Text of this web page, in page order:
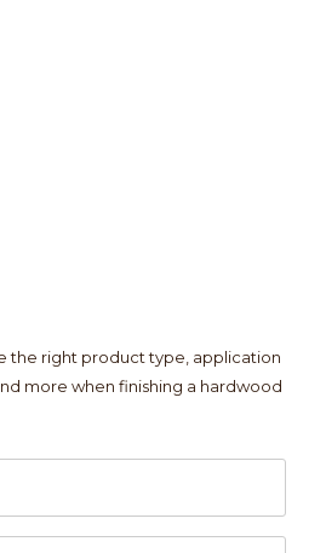
the right product type, application
more when finishing a hardwood